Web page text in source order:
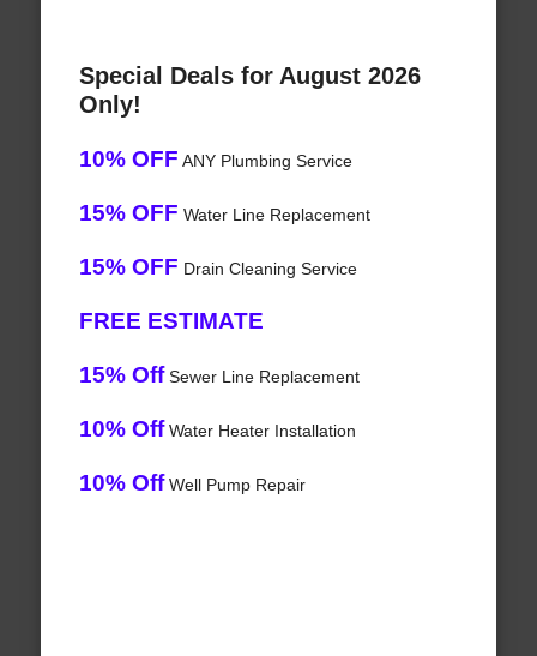
Special Deals for August 2026
Only!
10% OFF ANY Plumbing Service
15% OFF Water Line Replacement
15% OFF Drain Cleaning Service
FREE ESTIMATE
15% OffSewer Line Replacement
10% OffWater Heater Installation
10% OffWell Pump Repair